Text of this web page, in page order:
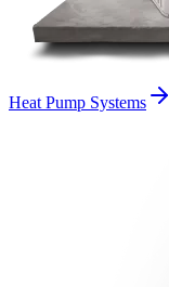
Heat Pump Systems